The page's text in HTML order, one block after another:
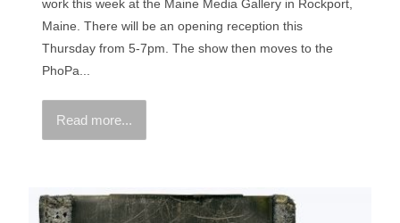
work this week at the Maine Media Gallery in Rockport,
Maine. There will be an opening reception this
Thursday from 5-7pm. The show then moves to the
PhoPa...
Read more...